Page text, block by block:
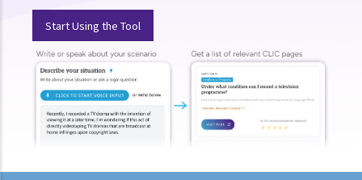
a. “in charge of a motor vehicle”
b. “incapable of having proper control of the motor vehicle”
2. Obligation to submit to screening breath tests and provide
specimens for analysis
a. Obligation to submit to a screening breath test
1. Mr. D, while driving, was stopped by the police for a random
breath test. Mr. D, who had just attended a rave party, was perfectly
Start Using the Tool